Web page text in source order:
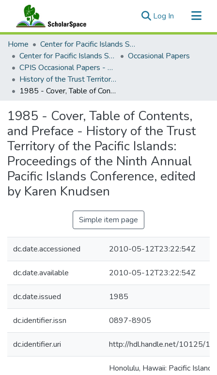
Log In (current)
Communities & Collections
All of ScholarSpace
Statistics
Home
Center for Pacific Islands Studies
Center for Pacific Islands Studies Publications
Occasional Papers
CPIS Occasional Papers - Special Collections
History of the Trust Territory of the Pacific Islands, edited by Karen Knudsen, 1985
1985 - Cover, Table of Contents, and Preface - History of the Trust Territory of the Pacific Islands: Proceedings of the Ninth Annual Pacific Islands Conference, edited by Karen Knudsen
1985 - Cover, Table of Contents,
and Preface - History of the Trust
Territory of the Pacific Islands:
Proceedings of the Ninth Annual
Pacific Islands Conference, edited
by Karen Knudsen
Simple item page
dc.date.accessioned 2010-05-12T23:22:54Z
dc.date.available 2010-05-12T23:22:54Z
dc.date.issued 1985
dc.identifier.issn 0897-8905
dc.identifier.uri http://hdl.handle.net/10125/
Honolulu, Hawaii: Pacific Islands